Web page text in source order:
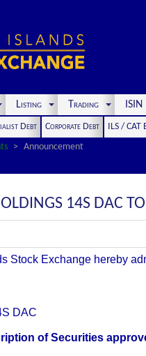
Listing Trading
Debt Corporate Debt
ILS / CAT
Announcement
14S DAC
Stock Exchange hereby
DAC
of Securities